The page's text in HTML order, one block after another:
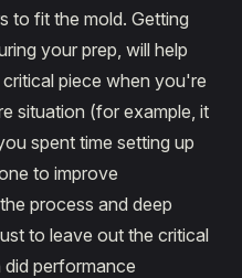
to fit the mold. Getting
your prep, will help
piece when you're
situation (for example, it
spent time setting up
to improve
process and deep
to leave out the critical
performance